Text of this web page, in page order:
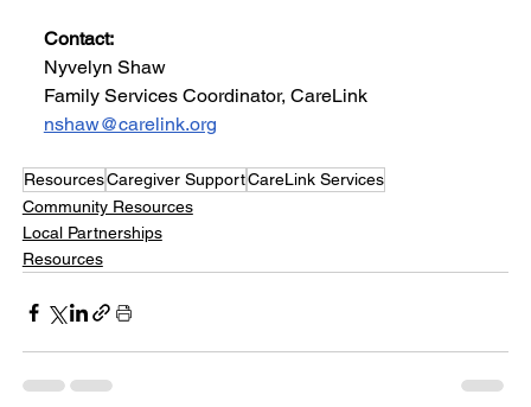
Contact:
Nyvelyn Shaw
Family Services Coordinator, CareLink
nshaw@carelink.org
ResourcesCaregiver SupportCareLink Services
Community Resources
Local Partnerships
Resources